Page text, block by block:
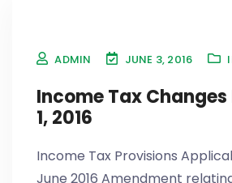
ADMIN JUNE 3, 2016
Income Tax
1, 2016
Income Tax Provisions
June 2016 Amendment